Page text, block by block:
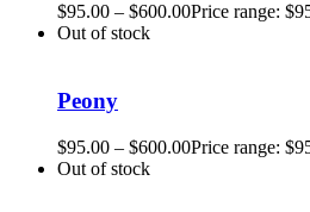
$95.00 – $600.00Price range:
Out of stock
Peony
$95.00 – $600.00Price range:
Out of stock